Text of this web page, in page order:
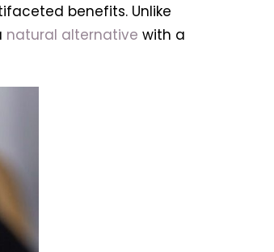
benefits. Unlike
natural alternative with a